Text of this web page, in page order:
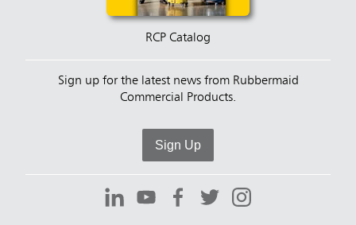
RCP Catalog
Sign up for the latest news from Rubbermaid
Commercial Products.
Sign Up